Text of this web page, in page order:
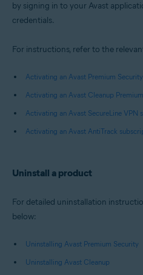
by signing in to your Avast
credentials.
For instructions, refer to the
Activating an Avast Premium
Activating an Avast Cleanup
Activating an Avast SecureLine VPN
Activating an Avast AntiTrack
Uninstall a product
For detailed uninstallation
below:
Uninstalling Avast Premium Security
Uninstalling Avast Cleanup